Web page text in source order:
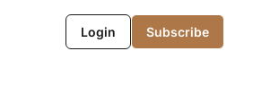
Login Subscribe